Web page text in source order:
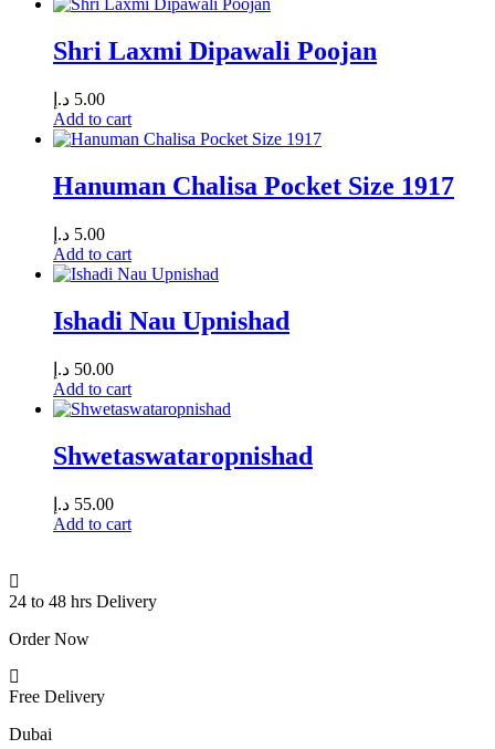
Shri Laxmi Dipawali Poojan
5.00 د.إ
Add to cart
Hanuman Chalisa Pocket Size 1917
5.00 د.إ
Add to cart
Ishadi Nau Upnishad
50.00 د.إ
Add to cart
Shwetaswataropnishad
55.00 د.إ
Add to cart
24 to 48 hrs Delivery
Order Now
Free Delivery
Dubai